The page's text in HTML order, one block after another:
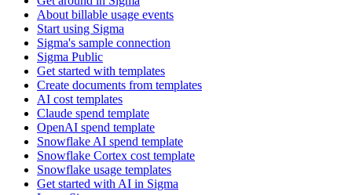
About billable usage events
Start using Sigma
Sigma's sample connection
Sigma Public
Get started with templates
Create documents from templates
AI cost templates
Claude spend template
OpenAI spend template
Snowflake AI spend template
Snowflake Cortex cost template
Snowflake usage templates
Get started with AI in Sigma